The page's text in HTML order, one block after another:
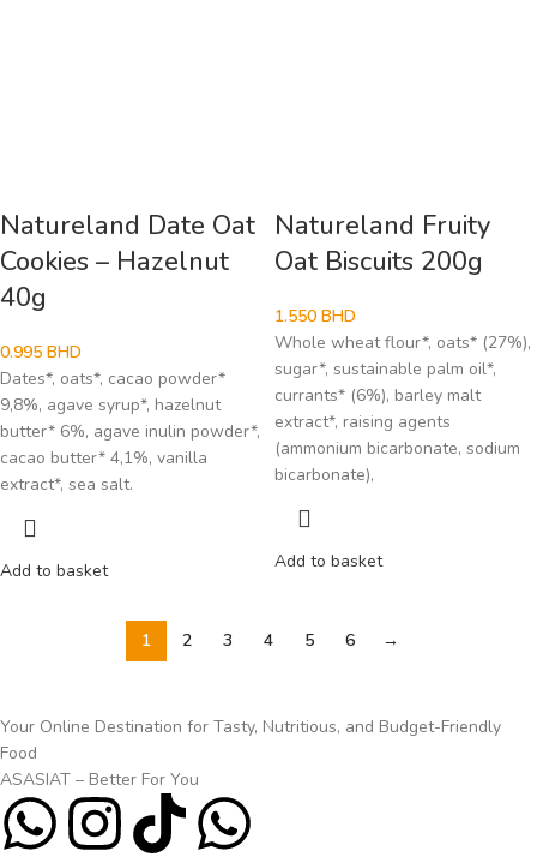
Natureland Date Oat
Cookies – Hazelnut
40g
0.995 BHD
Dates*, oats*, cacao powder*
9,8%, agave syrup*, hazelnut
butter* 6%, agave inulin powder*,
cacao butter* 4,1%, vanilla
extract*, sea salt.
Add to basket
Natureland Fruity
Oat Biscuits 200g
1.550 BHD
Whole wheat flour*, oats* (27%),
sugar*, sustainable palm oil*,
currants* (6%), barley malt
extract*, raising agents
(ammonium bicarbonate, sodium
bicarbonate),
Add to basket
1 2 3 4 5 6 →
Your Online Destination for Tasty, Nutritious, and Budget-Friendly
Food
ASASIAT – Better For You